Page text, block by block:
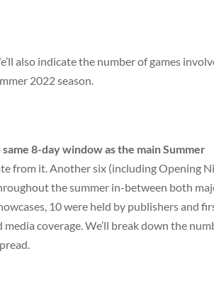
also indicate the number of games
2022 season.
8-day window as the main Summer
from it. Another six (including Opening
the summer in-between both
10 were held by publishers and
coverage. We’ll break down the